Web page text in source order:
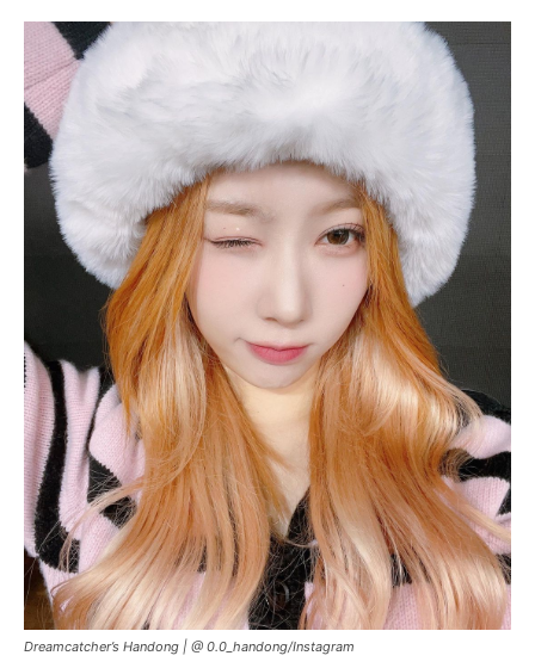
Dreamcatcher’s Handong | @ 0.0_handong/Instagram